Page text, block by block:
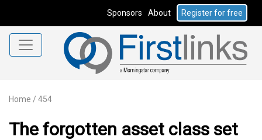
Sponsors About Register for free
Home / 454
The forgotten asset class set